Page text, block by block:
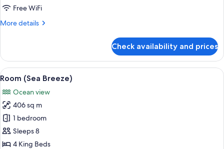
Free WiFi
More details
More
(Whispering
Palms)
Check availability and prices
View
all
photos
for
Room
(Sea
Breeze)
A spacious living area with a large
4
Room (Sea Breeze)
Ocean view
406 sq m
1 bedroom
Sleeps 8
4 King Beds